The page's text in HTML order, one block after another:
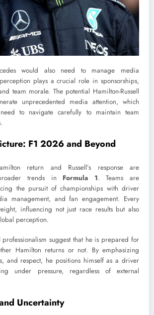
would also need to manage media
plays a crucial role in sponsorships,
team morale. The potential Hamilton-Russell
unprecedented media attention, which
to navigate carefully to maintain team
F1 2026 and Beyond
return and Russell’s response are
trends in Formula 1. Teams are
the pursuit of championships with driver
management, and fan engagement. Every
influencing not just race results but also
perception.
professionalism suggest that he is prepared for
Hamilton returns or not. By emphasizing
and respect, he positions himself as a driver
under pressure, regardless of external
Uncertainty